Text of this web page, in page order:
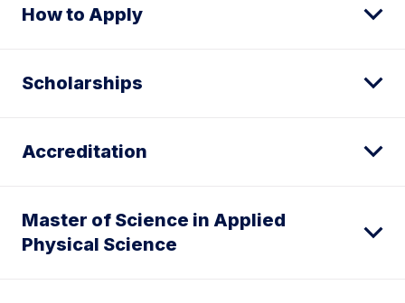
How to Apply
Scholarships
Accreditation
Master of Science in Applied
Physical Science